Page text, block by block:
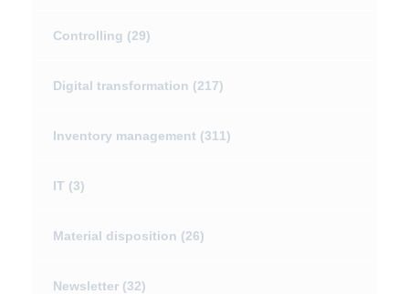
Controlling (29)
Digital transformation (217)
Inventory management (311)
IT (3)
Material disposition (26)
Newsletter (32)